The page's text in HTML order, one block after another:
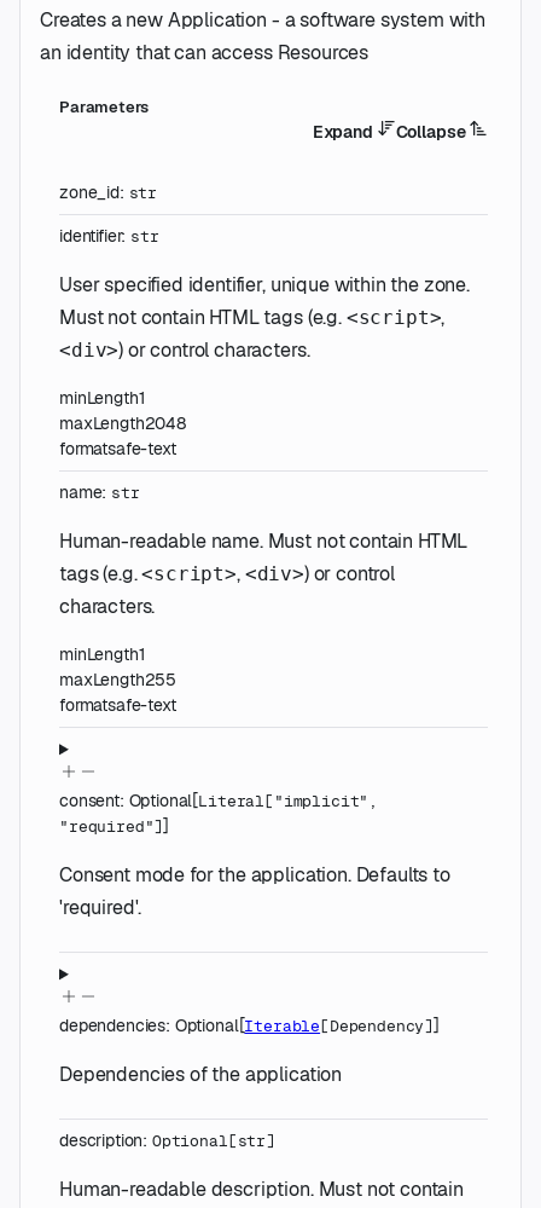
Creates a new Application - a software system with
an identity that can access Resources
Parameters
Expand Collapse
zone_id: str
identifier: str
User specified identifier, unique within the zone.
Must not contain HTML tags (e.g. <script>,
<div>) or control characters.
minLength1
maxLength2048
formatsafe-text
name: str
Human-readable name. Must not contain HTML
tags (e.g.<script>, <div>) or control
characters.
minLength1
maxLength255
formatsafe-text
consent: Optional[Literal[ "implicit" ,
"required"]]
Consent mode for the application. Defaults to
'required'.
dependencies: Optional[Iterable[Dependency]]
Dependencies of the application
description: Optional[str]
Human-readable description. Must not contain